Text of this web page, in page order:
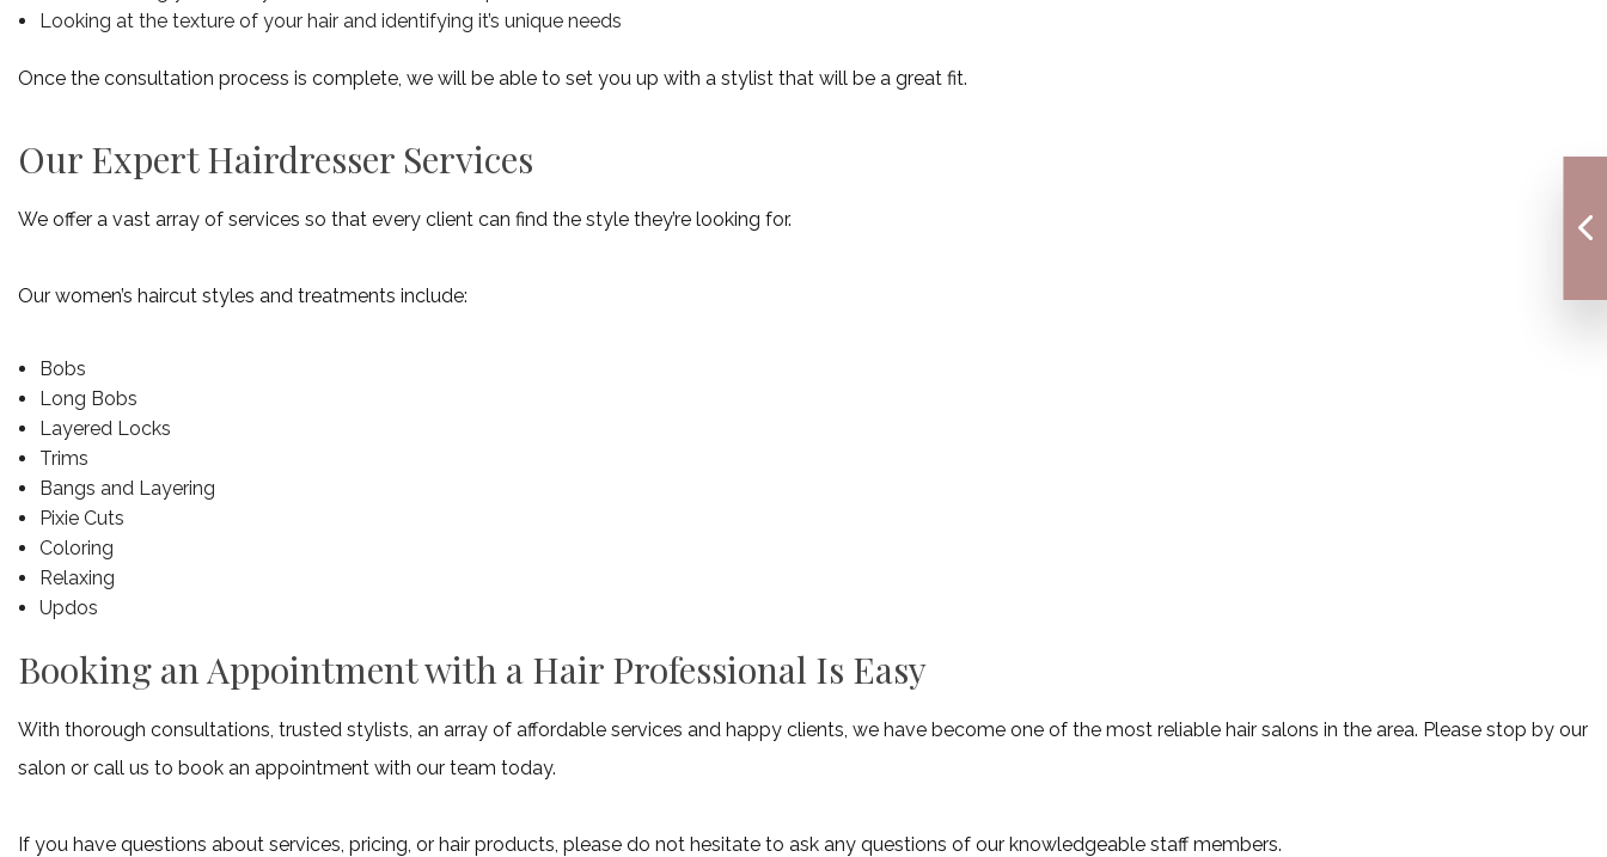
Looking at the texture of your hair and identifying it’s unique needs
Once the consultation process is complete, we will be able to set you up with a stylist that will be a great fit.
Our Expert Hairdresser Services
We offer a vast array of services so that every client can find the style they’re looking for.
Our women’s haircut styles and treatments include:
Bobs
Long Bobs
Layered Locks
Trims
Bangs and Layering
Pixie Cuts
Coloring
Relaxing
Updos
Booking an Appointment with a Hair Professional Is Easy
With thorough consultations, trusted stylists, an array of affordable services and happy clients, we have become one of the most reliable hair salons in the area. Please stop by our
salon or call us to book an appointment with our team today.
If you have questions about services, pricing, or hair products, please do not hesitate to ask any questions of our knowledgeable staff members.